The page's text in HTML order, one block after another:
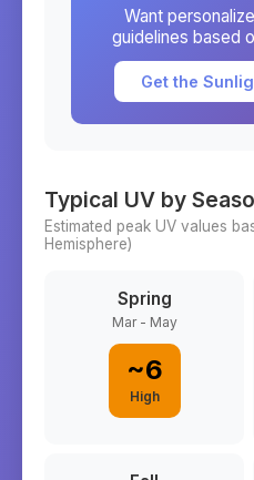
Want
guidelines based
Get the
Typical UV by
Estimated peak UV values
Hemisphere)
Spring
Mar - May
~6
High